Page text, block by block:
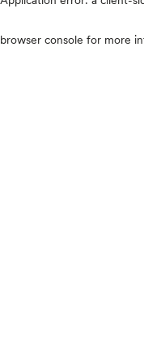
browser console for more